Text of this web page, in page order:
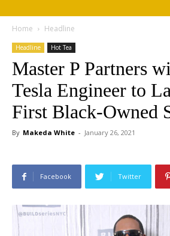
Home Headline
Headline Hot Tea
Master P Partners
Tesla Engineer to
First Black-Owned
By Makeda White - January 26, 2021
Facebook Twitter